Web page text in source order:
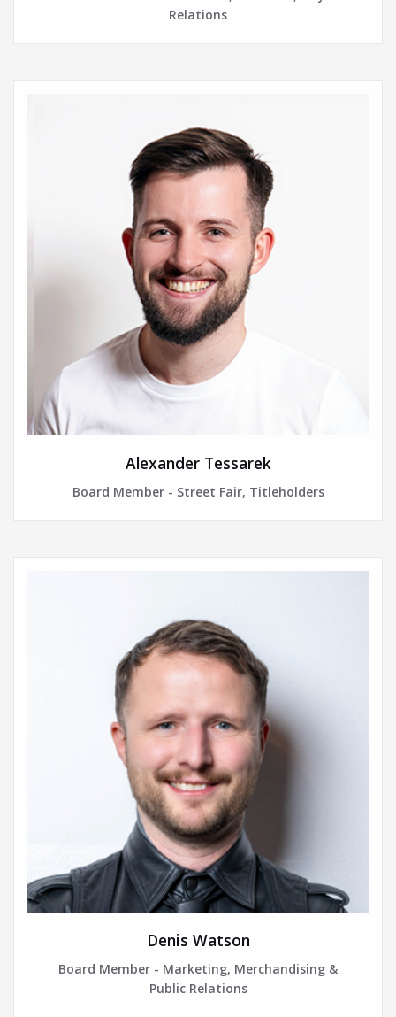
Relations
Alexander Tessarek
Board Member - Street Fair, Titleholders
Denis Watson
Board Member - Marketing, Merchandising &
Public Relations